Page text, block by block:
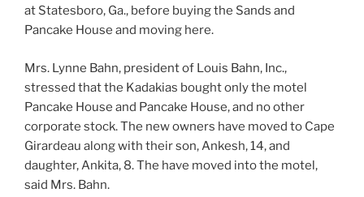
at Statesboro, Ga., before buying the Sands and
Pancake House and moving here.
Mrs. Lynne Bahn, president of Louis Bahn, Inc.,
stressed that the Kadakias bought only the motel
Pancake House and Pancake House, and no other
corporate stock. The new owners have moved to Cape
Girardeau along with their son, Ankesh, 14, and
daughter, Ankita, 8. The have moved into the motel,
said Mrs. Bahn.